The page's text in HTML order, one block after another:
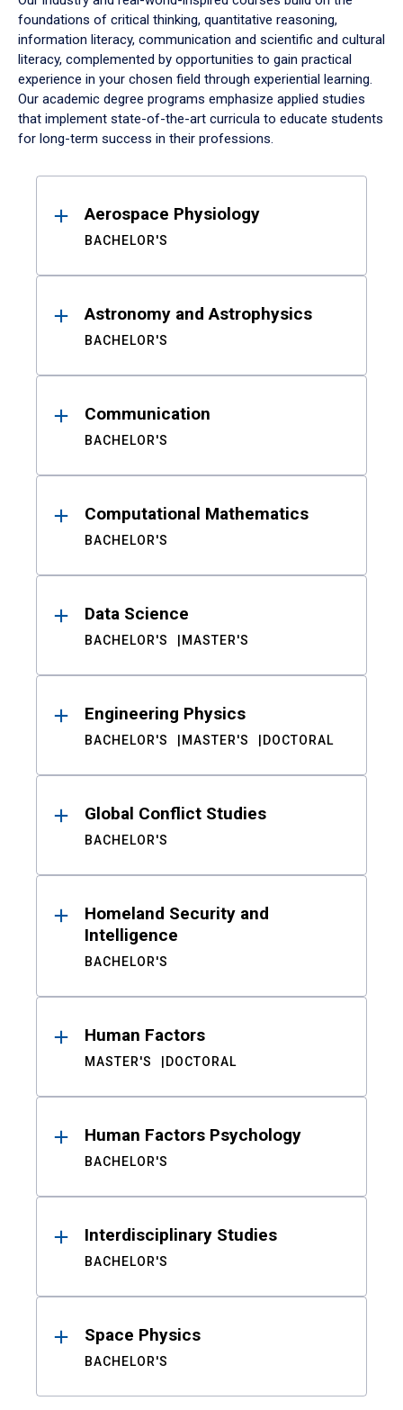
foundations of critical thinking, quantitative reasoning,
information literacy, communication and scientific and cultural
literacy, complemented by opportunities to gain practical
experience in your chosen field through experiential learning.
Our academic degree programs emphasize applied studies
that implement state-of-the-art curricula to educate students
for long-term success in their professions.
ResultsAerospace Physiology
BACHELOR'S
Astronomy and Astrophysics
BACHELOR'S
Communication
BACHELOR'S
Computational Mathematics
BACHELOR'S
Data Science
BACHELOR'S MASTER'S
Engineering Physics
BACHELOR'S MASTER'S DOCTORAL
Global Conflict Studies
BACHELOR'S
Homeland Security and
Intelligence
BACHELOR'S
Human Factors
MASTER'S DOCTORAL
Human Factors Psychology
BACHELOR'S
Interdisciplinary Studies
BACHELOR'S
Space Physics
BACHELOR'S